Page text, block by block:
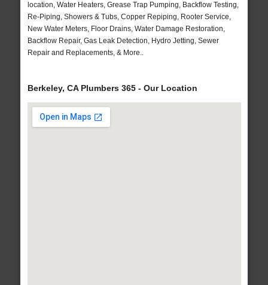
location, Water Heaters, Grease Trap Pumping, Backflow Testing,
Re-Piping, Showers & Tubs, Copper Repiping, Rooter Service,
New Water Meters, Floor Drains, Water Damage Restoration,
Backflow Repair, Gas Leak Detection, Hydro Jetting, Sewer
Repair and Replacements, & More..
Berkeley, CA Plumbers 365 - Our Location